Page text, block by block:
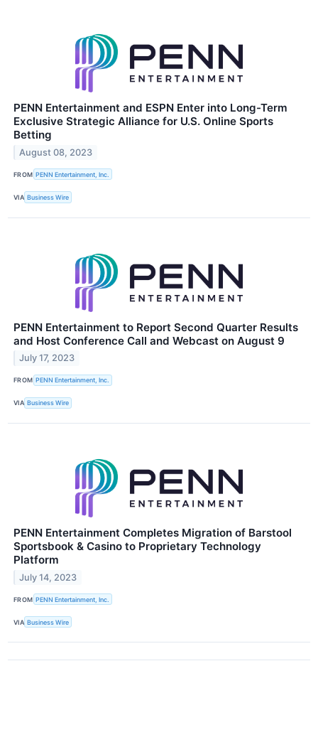
PENN Entertainment and ESPN Enter into Long-Term
Exclusive Strategic Alliance for U.S. Online Sports
Betting
August 08, 2023
FROM PENN Entertainment, Inc.
VIA Business Wire
PENN Entertainment to Report Second Quarter Results
and Host Conference Call and Webcast on August 9
July 17, 2023
FROM PENN Entertainment, Inc.
VIA Business Wire
PENN Entertainment Completes Migration of Barstool
Sportsbook & Casino to Proprietary Technology
Platform
July 14, 2023
FROM PENN Entertainment, Inc.
VIA Business Wire